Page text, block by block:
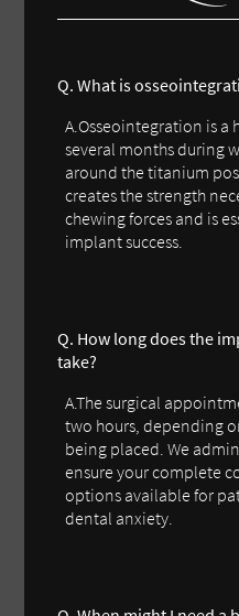
Q. What is
A.Osseointegration is
several months during
around the titanium
creates the strength
chewing forces and is
implant success.
Q. How long does the
take?
A.The surgical
two hours, depending
being placed. We
ensure your complete
options available for
dental anxiety.